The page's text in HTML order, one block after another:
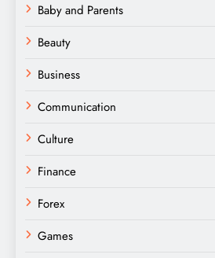
Baby and Parents
Beauty
Business
Communication
Culture
Finance
Forex
Games